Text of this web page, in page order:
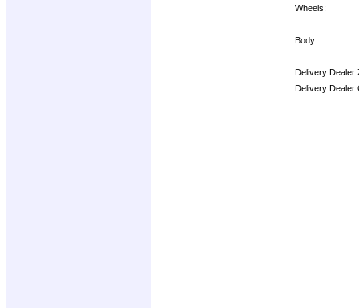
Wheels:
Body:
Delivery Dealer
Delivery Dealer